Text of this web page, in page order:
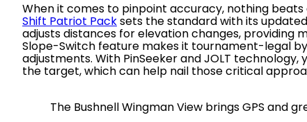
When it comes to pinpoint accuracy, nothing beats
Shift Patriot Packsets the standard with its
adjusts distances for elevation changes, providing
Slope-Switch feature makes it tournament-legal
adjustments. With PinSeeker and JOLT technology,
the target, which can help nail those critical
The Bushnell Wingman View brings GPS and